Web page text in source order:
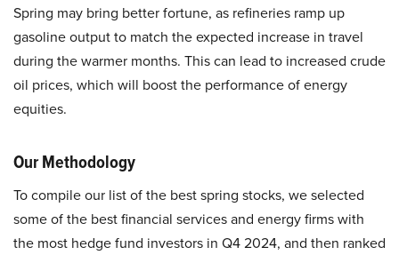
Spring may bring better fortune, as refineries ramp up
gasoline output to match the expected increase in travel
during the warmer months. This can lead to increased crude
oil prices, which will boost the performance of energy
equities.
Our Methodology
To compile our list of the best spring stocks, we selected
some of the best financial services and energy firms with
the most hedge fund investors in Q4 2024, and then ranked